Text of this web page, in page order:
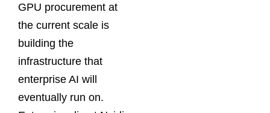
GPU procurement at
the current scale is
building the
infrastructure that
enterprise AI will
eventually run on.